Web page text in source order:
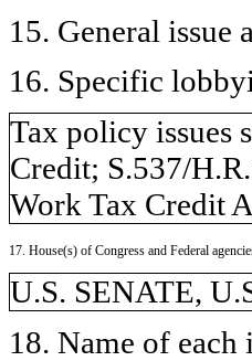
15. General issue
16. Specific
Tax policy issues
Credit; S.537/
Work Tax Credit
17. House(s) of Congress and Federal
U.S. SENATE,
18. Name of